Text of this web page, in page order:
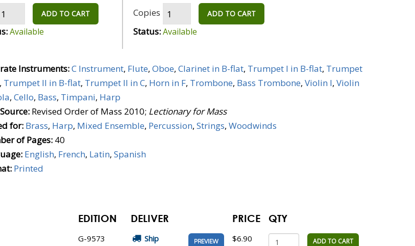
ADD TO CART
Available
Copies
ADD TO CART
Status:Available
Instruments:C Instrument, Flute, Oboe, Clarinet in B-flat, Trumpet I in B-flat, Trumpet
, Trumpet II in B-flat, Trumpet II in C, Horn in F, Trombone, Bass Trombone, Violin I, Violin
, Cello, Bass, Timpani, Harp
Revised Order of Mass 2010; Lectionary for Mass
for: Brass, Harp, Mixed Ensemble, Percussion, Strings, Woodwinds
of Pages: 40
English, French, Latin, Spanish
Printed
EDITION DELIVER PRICE QTY
G-9573 Ship PREVIEW $6.90 ADD TO CART